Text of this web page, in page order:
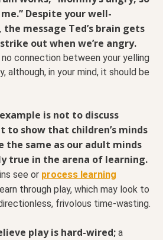
Despite your well-
message Ted’s brain gets
out when we’re angry.
no connection between your yelling
although, in your mind, it should be
is not to discuss
to show that children’s minds
the same as our adult minds
true in the arena of learning.
see or process learning
through play, which may look to
frivolous time-wasting.
play is hard-wired; a